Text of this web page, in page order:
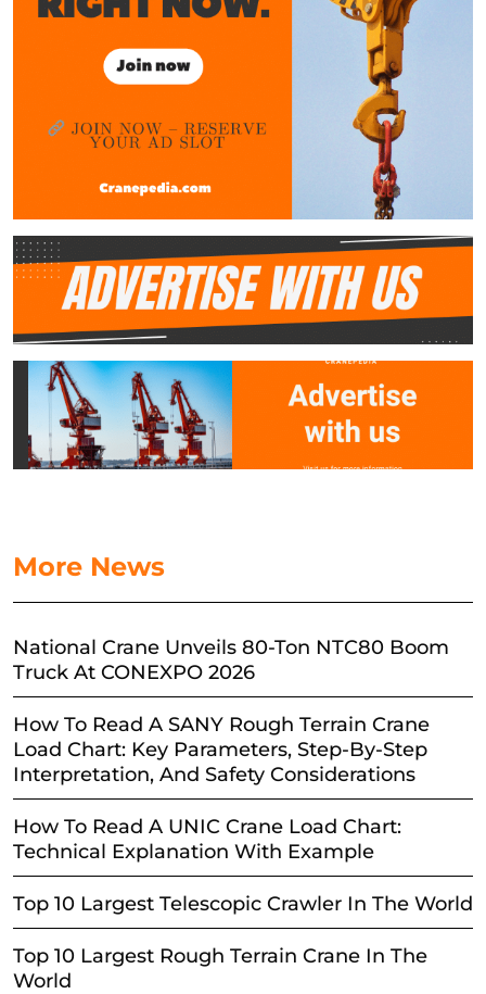
More News
National Crane Unveils 80-Ton NTC80 Boom
Truck At CONEXPO 2026
How To Read A SANY Rough Terrain Crane
Load Chart: Key Parameters, Step-By-Step
Interpretation, And Safety Considerations
How To Read A UNIC Crane Load Chart:
Technical Explanation With Example
Top 10 Largest Telescopic Crawler In The World
Top 10 Largest Rough Terrain Crane In The
World